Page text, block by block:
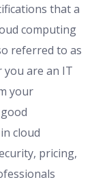
that a
computing
referred to as
you are an IT
your
cloud
pricing,